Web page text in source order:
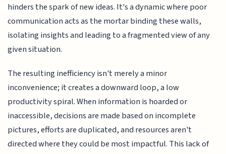
hinders the spark of new ideas. It's a dynamic where poor
communication acts as the mortar binding these walls,
isolating insights and leading to a fragmented view of any
given situation.
The resulting inefficiency isn't merely a minor
inconvenience; it creates a downward loop, a low
productivity spiral. When information is hoarded or
inaccessible, decisions are made based on incomplete
pictures, efforts are duplicated, and resources aren't
directed where they could be most impactful. This lack of